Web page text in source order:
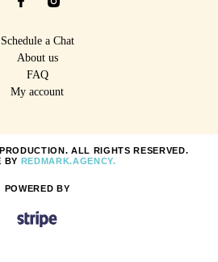
Schedule a Chat
About us
FAQ
My account
ALL RIGHTS RESERVED.
BY REDMARK.AGENCY.
POWERED BY